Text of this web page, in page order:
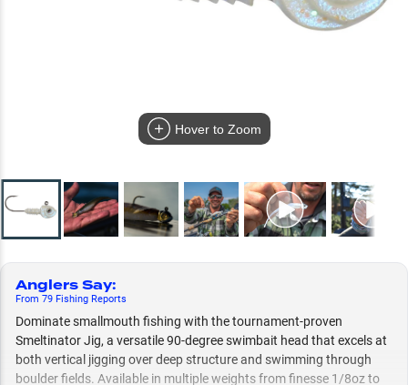
Hover to Zoom
Anglers Say:
From 79 Fishing Reports
Dominate smallmouth fishing with the tournament-proven
Smeltinator Jig, a versatile 90-degree swimbait head that excels at
both vertical jigging over deep structure and swimming through
boulder fields. Available in multiple weights from finesse 1/8oz to